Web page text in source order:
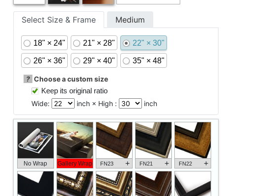
Select Size & Frame Medium
18" × 24" 21" × 28" 22" × 30"
26" × 36" 29" × 40" 35" × 48"
? Choose a custom size
Keep its original ratio
Wide:
inch × High : inch
No Wrap Gallery Wrap FN23 + FN21 + FN22 +